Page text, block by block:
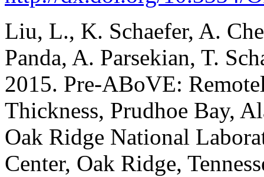
Liu, L., K. Schaefer, A.
Panda, A. Parsekian, T.
2015. Pre-ABoVE:
Thickness, Prudhoe Bay,
Oak Ridge National
Center, Oak Ridge,